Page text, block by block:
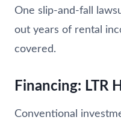
One slip-and-fall
out years of rental
covered.
Financing: LTR
Conventional